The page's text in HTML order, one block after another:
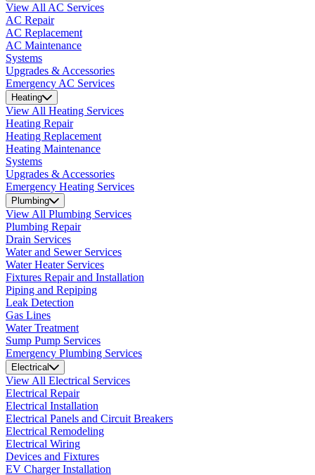
View All AC Services
AC Repair
AC Replacement
AC Maintenance
Systems
Upgrades & Accessories
Emergency AC Services
Heating
View All Heating Services
Heating Repair
Heating Replacement
Heating Maintenance
Systems
Upgrades & Accessories
Emergency Heating Services
Plumbing
View All Plumbing Services
Plumbing Repair
Drain Services
Water and Sewer Services
Water Heater Services
Fixtures Repair and Installation
Piping and Repiping
Leak Detection
Gas Lines
Water Treatment
Sump Pump Services
Emergency Plumbing Services
Electrical
View All Electrical Services
Electrical Repair
Electrical Installation
Electrical Panels and Circuit Breakers
Electrical Remodeling
Electrical Wiring
Devices and Fixtures
EV Charger Installation